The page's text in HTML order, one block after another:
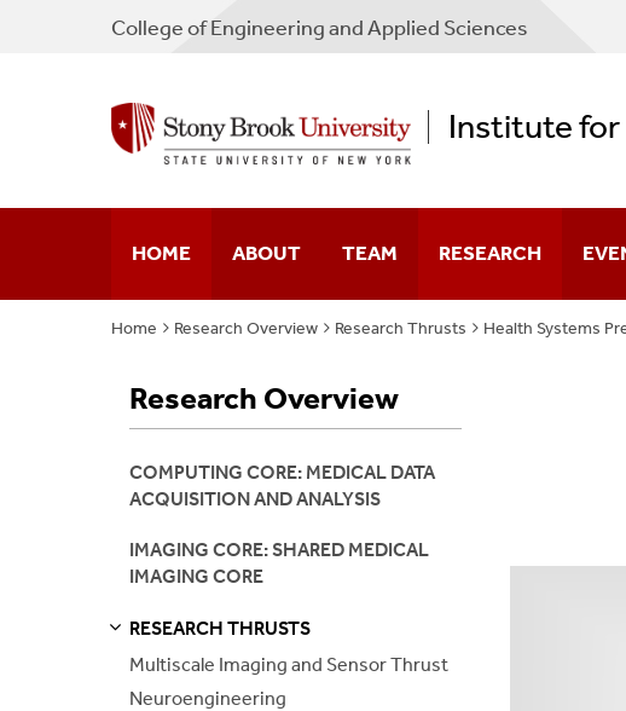
CollegeofEngineering and Applied Sciences
Institute for
HOME ABOUT
Our Story
Mission Statement
TEAM
Faculty
Partners
RESEARCH
Multiscale Imaging
Home Research Overview Research Thrusts Health Systems
Research Overview
COMPUTING CORE: MEDICAL DATA
ACQUISITION AND ANALYSIS
IMAGING CORE: SHARED MEDICAL
IMAGING CORE
RESEARCH THRUSTS
Multiscale Imaging and Sensor Thrust
Neuroengineering